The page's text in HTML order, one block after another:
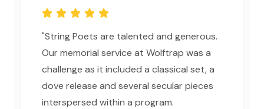
"String Poets are talented and generous.
Our memorial service at Wolftrap was a
challenge as it included a classical set, a
dove release and several secular pieces
interspersed within a program.